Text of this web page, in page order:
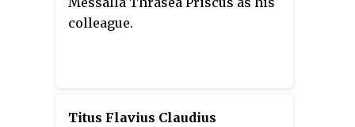
colleague.
Titus Flavius Claudius